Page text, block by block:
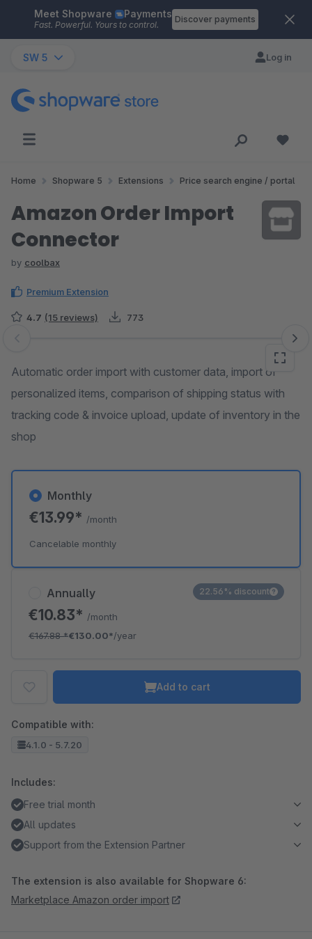
Skip to main content
Meet Shopware Payments
Fast. Powerful. Yours to control.
Discover payments
SW 5 Log in
Home Shopware 5 Extensions Price search engine / portal
Amazon Order Import
Connector
by coolbax
Premium Extension
4.7 (15 reviews) 773
Skip image gallery
Automatic order import with customer data, import of
personalized items, comparison of shipping status with
tracking code & invoice upload, update of inventory in the
shop
Annually
€10.83* /month
€167.88*€130.00*/year
22.56% discount
Monthly
€13.99* /month
Cancelable monthly
Add to cart
Compatible with:
4.1.0 - 5.7.20
Includes:
Free trial month
All updates
Support from the Extension Partner
The extension is also available for Shopware 6:
Marketplace Amazon order import